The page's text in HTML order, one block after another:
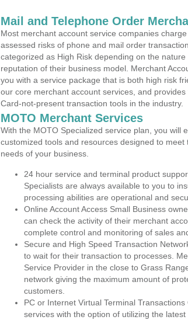
Mail and Telephone Order
Most merchant account service companies
assessed risks of phone and mail order
categorized as High Risk depending on the
reputation of their business model. Merchant
you with a service package that is both high risk
our core merchant account services, and
Card-not-present transaction tools in the industry.
MOTO Merchant Services
With the MOTO Specialized service plan, you will
customized tools and resources designed to
needs of your business.
24 hour service and terminal product
Specialists are always available to you to
processing abilities are operational and
Online Account Access Small Business
can check the activity of their merchant
complete control and monitoring of sales
Secure and High Speed Transaction
to wait for their transaction to processes.
Service Provider in the close to Grass
network giving the maximum amount of
customers.
PC or Internet Virtual Terminal
services with the option of utilizing the